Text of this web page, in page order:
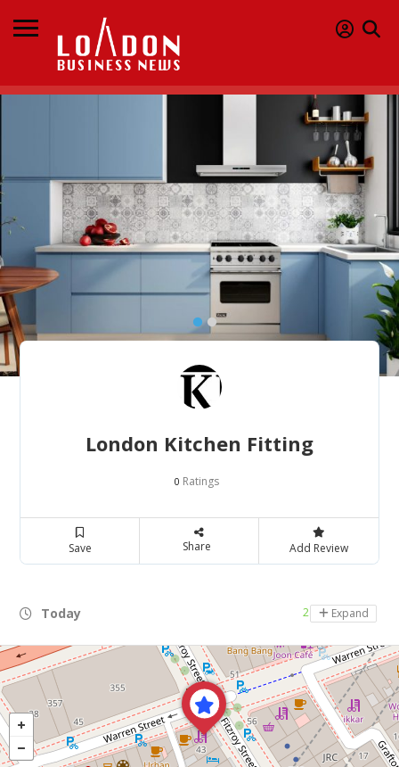
London Kitchen Fitting
0 Ratings
Save Share Add Review
Today 24 hours open
Expand